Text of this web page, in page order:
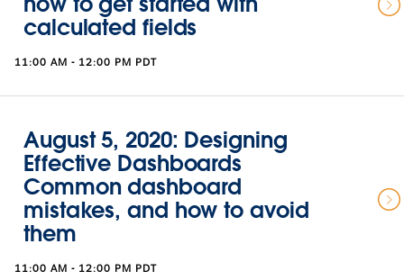
calculated fields
11:00 AM - 12:00 PM PDT
August 5, 2020: Designing
Effective Dashboards
Common dashboard
mistakes, and how to avoid
them
11:00 AM - 12:00 PM PDT